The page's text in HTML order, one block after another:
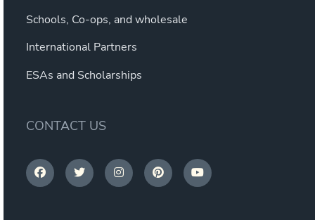
Schools, Co-ops, and wholesale
International Partners
ESAs and Scholarships
CONTACT US